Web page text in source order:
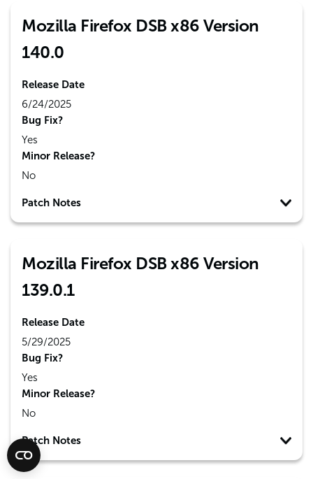
Mozilla Firefox DSB x86 Version
140.0
Release Date
6/24/2025
Bug Fix?
Yes
Minor Release?
No
Patch Notes
Mozilla Firefox DSB x86 Version
139.0.1
Release Date
5/29/2025
Bug Fix?
Yes
Minor Release?
No
Patch Notes